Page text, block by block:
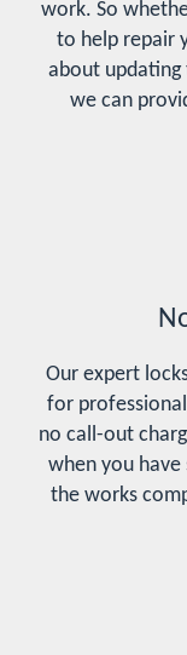
work. So
to help repair
about updating
we can
Our expert
for
no call-out
when you
the works